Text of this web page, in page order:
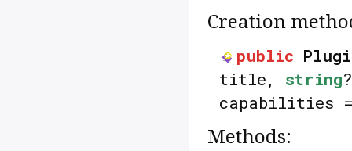
Creation
public
title, string
capabilities
Methods: